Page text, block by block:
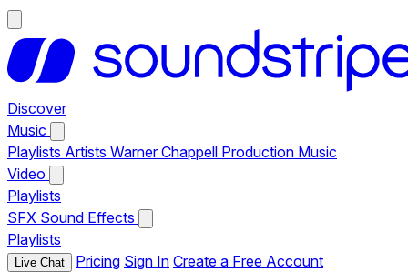
Discover
Music
Playlists Artists Warner Chappell Production Music
Video
Playlists
SFX Sound Effects
Playlists
Live Chat Pricing Sign In Create a Free Account